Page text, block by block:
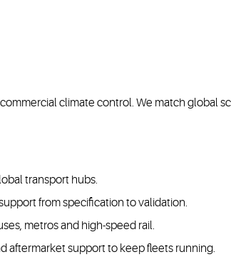
climate control. We match global
transport hubs.
from specification to validation.
metros and high-speed rail.
aftermarket support to keep fleets running.